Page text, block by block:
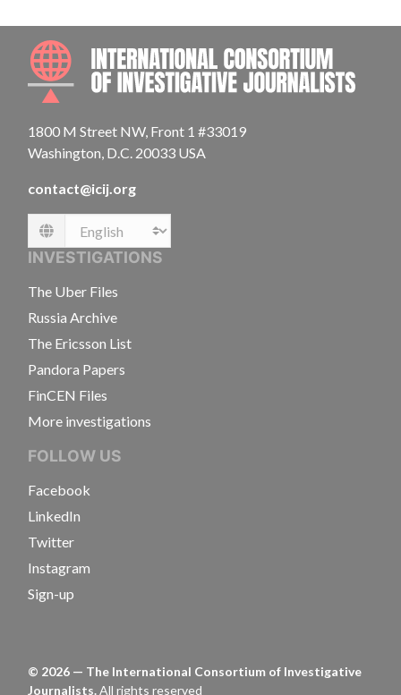
1800 M Street NW, Front 1 #33019
Washington, D.C. 20033 USA
contact@icij.org
Language
INVESTIGATIONS
The Uber Files
Russia Archive
The Ericsson List
Pandora Papers
FinCEN Files
More investigations
FOLLOW US
Facebook
LinkedIn
Twitter
Instagram
Sign-up
© 2026 — The International Consortium of Investigative
Journalists.All rights reserved